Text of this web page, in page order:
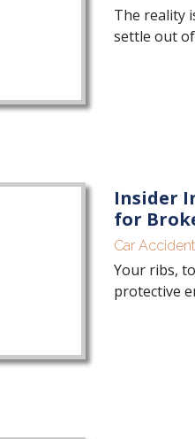
The reality
settle out of
Insider
for
Car
Your ribs,
protective